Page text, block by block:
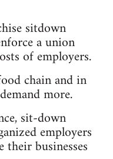
sitdown
a union
of employers.
chain and in
more.
sit-down
employers
businesses